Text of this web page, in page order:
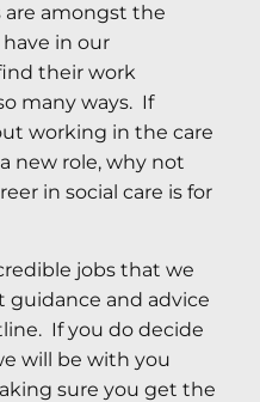
are amongst the
in our
their work
many ways. If
working in the care
new role, why not
in social care is for
jobs that we
guidance and advice
If you do decide
will be with you
sure you get the